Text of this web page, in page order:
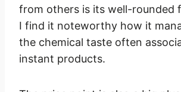
from others is its well-rounded
I find it noteworthy how it
the chemical taste often
instant products.